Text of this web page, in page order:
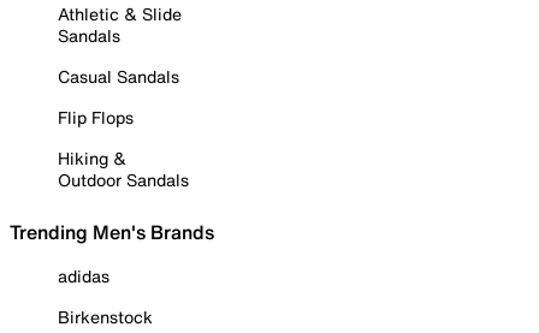
Athletic & Slide
Sandals
Casual Sandals
Flip Flops
Hiking &
Outdoor Sandals
Trending Men's Brands
adidas
Birkenstock